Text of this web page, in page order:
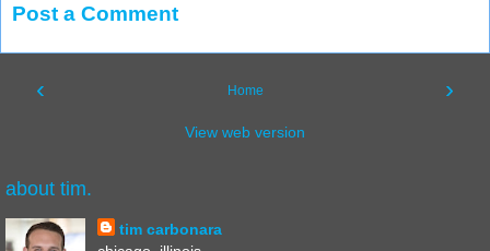
Post a Comment
‹ ›
Home
View web version
about tim.
tim carbonara